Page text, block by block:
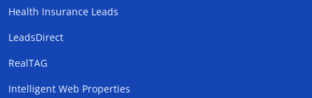
Health Insurance Leads
LeadsDirect
RealTAG
Intelligent Web Properties